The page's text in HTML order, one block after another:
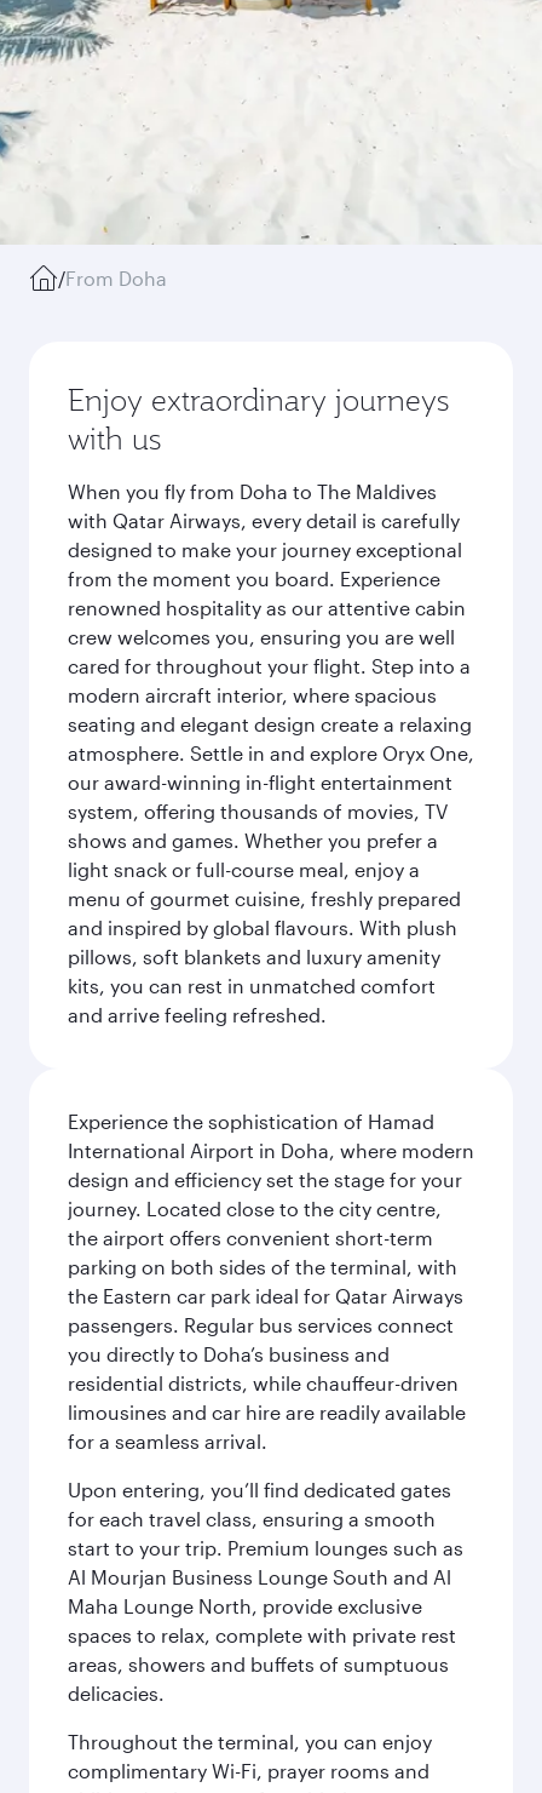
/From Doha
Enjoy extraordinary journeys
with us
When you fly from Doha to The Maldives
with Qatar Airways, every detail is carefully
designed to make your journey exceptional
from the moment you board. Experience
renowned hospitality as our attentive cabin
crew welcomes you, ensuring you are well
cared for throughout your flight. Step into a
modern aircraft interior, where spacious
seating and elegant design create a relaxing
atmosphere. Settle in and explore Oryx One,
our award-winning in-flight entertainment
system, offering thousands of movies, TV
shows and games. Whether you prefer a
light snack or full-course meal, enjoy a
menu of gourmet cuisine, freshly prepared
and inspired by global flavours. With plush
pillows, soft blankets and luxury amenity
kits, you can rest in unmatched comfort
and arrive feeling refreshed.
Experience the sophistication of Hamad
International Airport in Doha, where modern
design and efficiency set the stage for your
journey. Located close to the city centre,
the airport offers convenient short-term
parking on both sides of the terminal, with
the Eastern car park ideal for Qatar Airways
passengers. Regular bus services connect
you directly to Doha’s business and
residential districts, while chauffeur-driven
limousines and car hire are readily available
for a seamless arrival.
Upon entering, you’ll find dedicated gates
for each travel class, ensuring a smooth
start to your trip. Premium lounges such as
Al Mourjan Business Lounge South and Al
Maha Lounge North, provide exclusive
spaces to relax, complete with private rest
areas, showers and buffets of sumptuous
delicacies.
Throughout the terminal, you can enjoy
complimentary Wi-Fi, prayer rooms and